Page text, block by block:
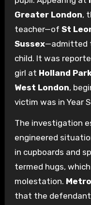
Greater London,
teacher—of St
Sussex—admitted
child. It was
girl at Holland
West London,
victim was in Year
The investigation
engineered
in cupboards and
termed hugs,
molestation.
that the